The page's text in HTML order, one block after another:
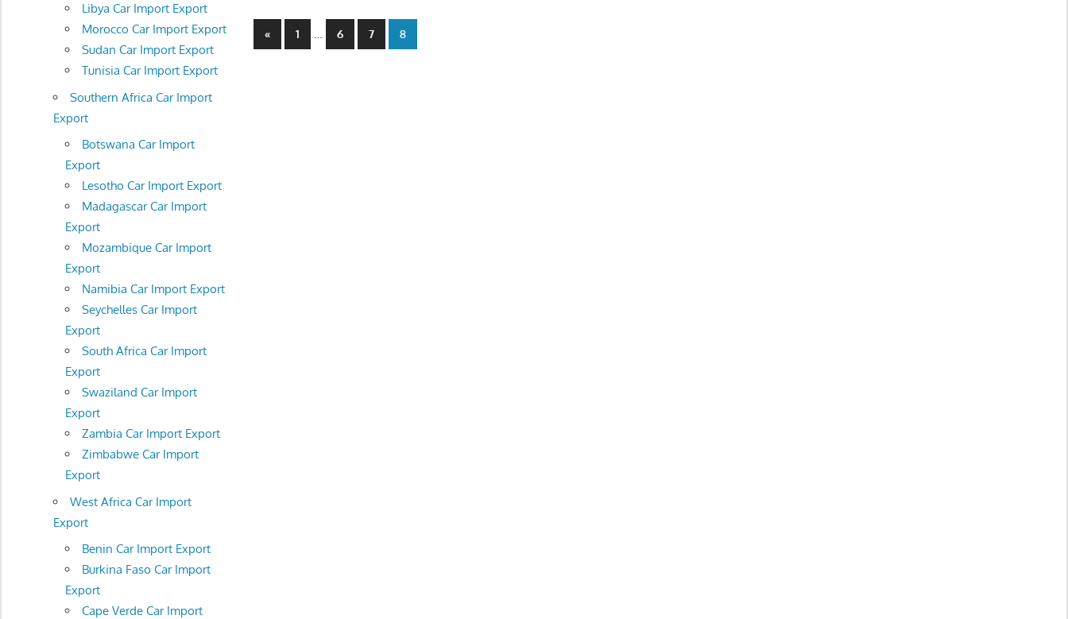
Posts
«Previous
Posts
1 … 6 7 8
Libya Car Import Export
Morocco Car Import Export
Sudan Car Import Export
Tunisia Car Import Export
Southern Africa Car Import
Export
Botswana Car Import
Export
Lesotho Car Import Export
Madagascar Car Import
Export
Mozambique Car Import
Export
Namibia Car Import Export
Seychelles Car Import
Export
South Africa Car Import
Export
Swaziland Car Import
Export
Zambia Car Import Export
Zimbabwe Car Import
Export
West Africa Car Import
Export
Benin Car Import Export
Burkina Faso Car Import
Export
Cape Verde Car Import